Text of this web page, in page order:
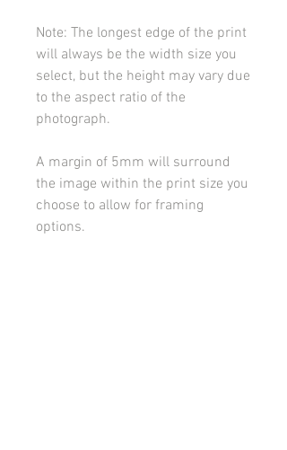
Note: The longest edge of the print
will always be the width size you
select, but the height may vary due
to the aspect ratio of the
photograph.
A margin of 5mm will surround
the image within the print size you
choose to allow for framing
options.